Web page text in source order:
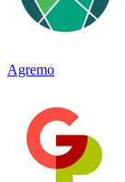
Agremo